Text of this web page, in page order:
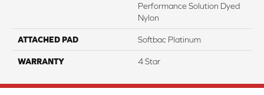
Performance Solution Dyed
Nylon
ATTACHED PAD Softbac Platinum
WARRANTY 4 Star